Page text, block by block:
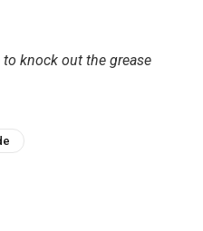
knock out the grease